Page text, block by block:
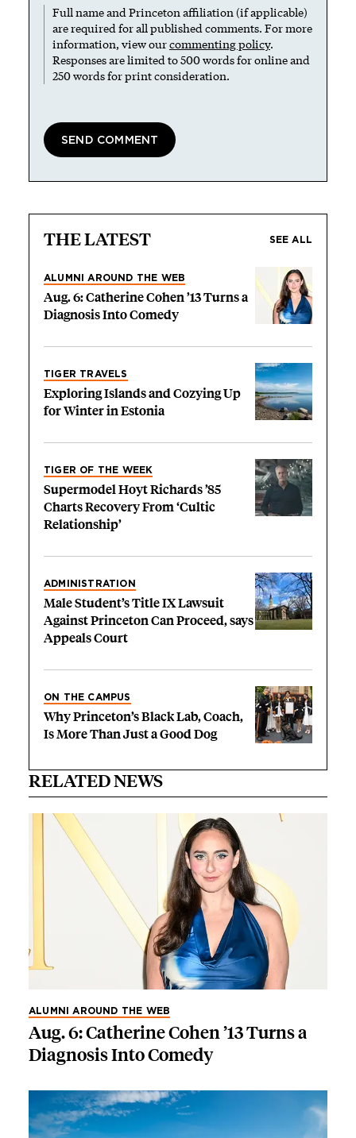
Full name and Princeton affiliation (if applicable)
are required for all published comments. For more
information, view ourcommenting policy.
Responses are limited to 500 words for online and
250 words for print consideration.
THE LATEST SEE ALL
ALUMNI AROUND THE WEB
Aug. 6: Catherine Cohen ’13 Turns a
Diagnosis Into Comedy
TIGER TRAVELS
Exploring Islands and Cozying Up
for Winter in Estonia
TIGER OF THE WEEK
Supermodel Hoyt Richards ’85
Charts Recovery From ‘Cultic
Relationship’
ADMINISTRATION
Male Student’s Title IX Lawsuit
Against Princeton Can Proceed, says
Appeals Court
ON THE CAMPUS
Why Princeton’s Black Lab, Coach,
Is More Than Just a Good Dog
RELATED NEWS
ALUMNI AROUND THE WEB
Aug. 6: Catherine Cohen ’13 Turns a
Diagnosis Into Comedy